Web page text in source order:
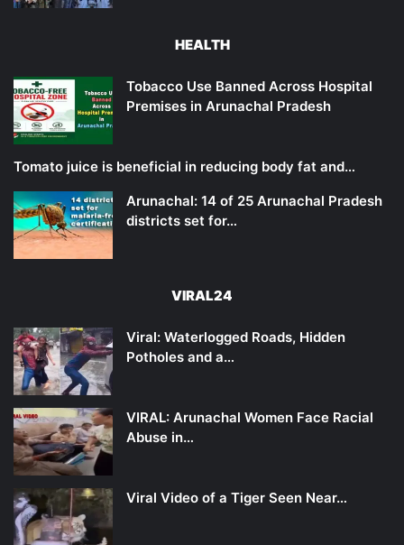
HEALTH
Tobacco Use Banned Across Hospital
Premises in Arunachal Pradesh
Tomato juice is beneficial in reducing body fat and…
Arunachal: 14 of 25 Arunachal Pradesh
districts set for…
VIRAL24
Viral: Waterlogged Roads, Hidden
Potholes and a…
VIRAL: Arunachal Women Face Racial
Abuse in…
Viral Video of a Tiger Seen Near…